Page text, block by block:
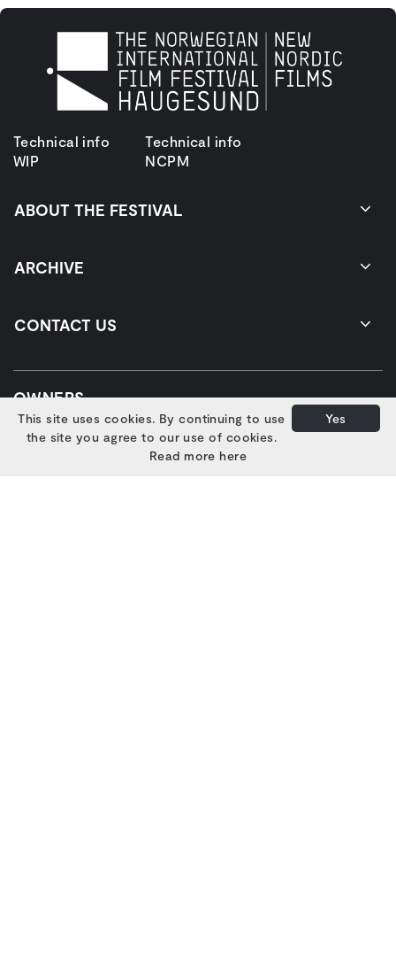
Technical info
WIP
Technical info
NCPM
ABOUT THE FESTIVAL
ARCHIVE
CONTACT US
OWNERS
Yes
This site uses cookies. By continuing to use
the site you agree to our use of cookies.
Read more here